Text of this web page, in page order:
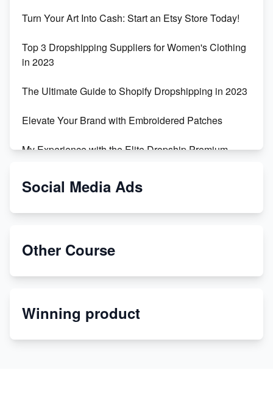
Turn Your Art Into Cash: Start an Etsy Store Today!
Top 3 Dropshipping Suppliers for Women's Clothing
in 2023
The Ultimate Guide to Shopify Dropshipping in 2023
Elevate Your Brand with Embroidered Patches
My Experience with the Elite Dropship Premium
From Teenager to E-commerce Success: Taking
Etsy
Discover Unique Branding Options for Custom
Social Media Ads
Other Course
Winning product